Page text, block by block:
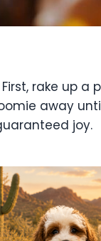
rake up a
away
joy.